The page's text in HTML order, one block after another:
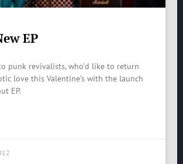
EP
punk revivalists, who’d like to return
love this Valentine’s with the launch
EP.